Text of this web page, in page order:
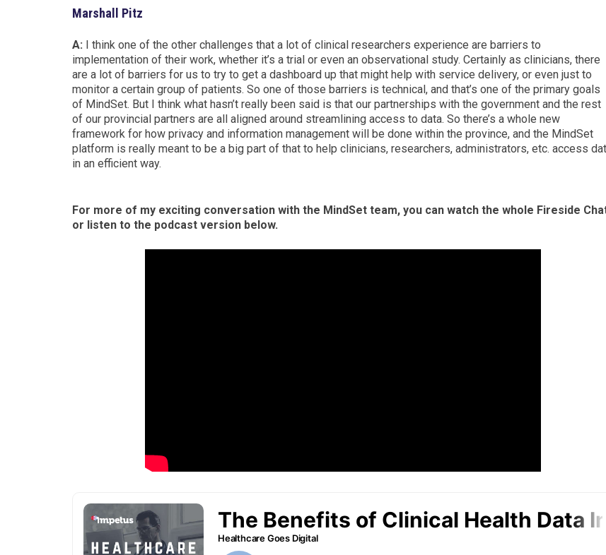
Marshall Pitz
A: I think one of the other challenges that a lot of clinical researchers experience are barriers to
implementation of their work, whether it’s a trial or even an observational study. Certainly as clinicians, there
are a lot of barriers for us to try to get a dashboard up that might help with service delivery, or even just to
monitor a certain group of patients. So one of those barriers is technical, and that’s one of the primary goals
of MindSet. But I think what hasn’t really been said is that our partnerships with the government and the rest
of our provincial partners are all aligned around streamlining access to data. So there’s a whole new
framework for how privacy and information management will be done within the province, and the MindSet
platform is really meant to be a big part of that to help clinicians, researchers, administrators, etc. access
in an efficient way.
For more of my exciting conversation with the MindSet team, you can watch the whole Fireside
or listen to the podcast version below.